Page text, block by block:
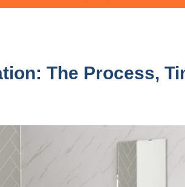
The Process,